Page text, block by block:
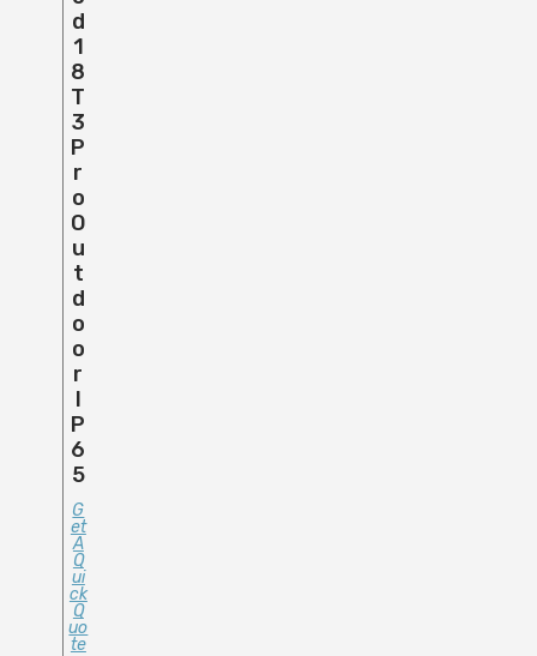
D
1
8
T
3
P
R
O
O
U
T
D
O
O
R
I
P
6
5
G
Et
A
Q
Ui
Ck
Q
Uo
Te